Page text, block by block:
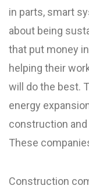
in parts, smart
about being
that put money
helping their
will do the best.
energy
construction
These
Construction